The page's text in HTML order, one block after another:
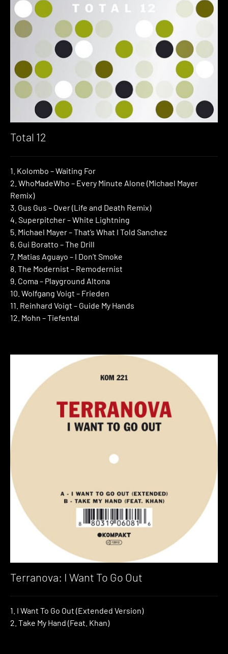
Total 12
1. Kolombo – Waiting For
2. WhoMadeWho – Every Minute Alone (Michael Mayer
Remix)
3. Gus Gus – Over (Life and Death Remix)
4. Superpitcher – White Lightning
5. Michael Mayer – That’s What I Told Sanchez
6. Gui Boratto – The Drill
7. Matias Aguayo – I Don’t Smoke
8. The Modernist – Remodernist
9. Coma – Playground Altona
10. Wolfgang Voigt – Frieden
11. Reinhard Voigt – Guide My Hands
12. Mohn – Tiefental
Terranova: I Want To Go Out
1. I Want To Go Out (Extended Version)
2. Take My Hand (Feat. Khan)